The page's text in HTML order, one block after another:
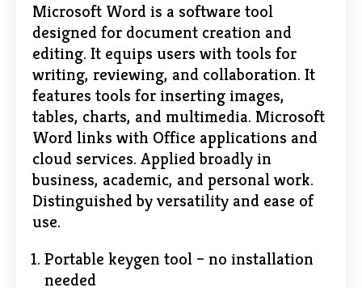
Microsoft Word is a software tool
designed for document creation and
editing. It equips users with tools for
writing, reviewing, and collaboration. It
features tools for inserting images,
tables, charts, and multimedia. Microsoft
Word links with Office applications and
cloud services. Applied broadly in
business, academic, and personal work.
Distinguished by versatility and ease of
use.
Portable keygen tool – no installation
needed